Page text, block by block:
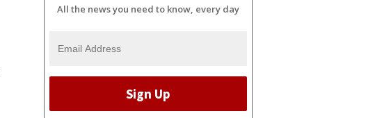
All the news you need to know, every day